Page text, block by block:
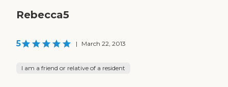
Rebecca5
5 | March 22, 2013
I am a friend or relative of a resident